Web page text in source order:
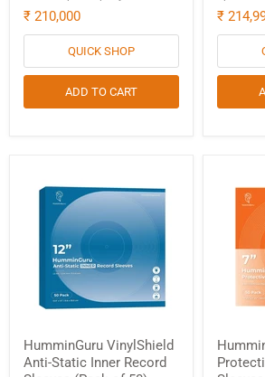
₹ 210,000
QUICK SHOP
ADD TO CART
₹
HumminGuru VinylShield
Anti-Static Inner Record